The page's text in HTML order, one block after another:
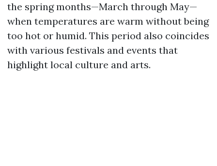
the spring months—March through May—
when temperatures are warm without being
too hot or humid. This period also coincides
with various festivals and events that
highlight local culture and arts.